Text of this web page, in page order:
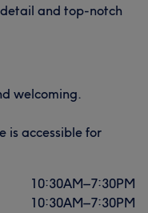
and top-notch
welcoming.
is accessible for
10:30AM–7:30PM
10:30AM–7:30PM